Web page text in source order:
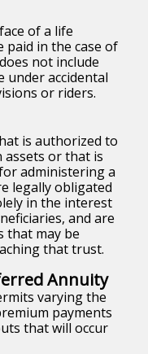
of a life
paid in the case of
not include
under accidental
or riders.
is authorized to
or that is
administering a
legally obligated
in the interest
and are
that may be
that trust.
Annuity
varying the
payments
that will occur